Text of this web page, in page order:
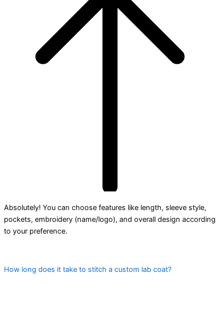
Absolutely! You can choose features like length, sleeve style,
pockets, embroidery (name/logo), and overall design according
to your preference.
How long does it take to stitch a custom lab coat?